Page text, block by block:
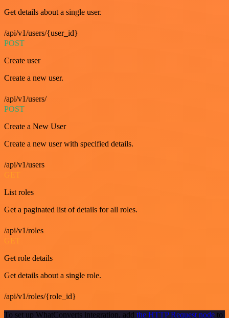
Get details about a single user.
/api/v1/users/{user_id}
POST
Create user
Create a new user.
/api/v1/users/
POST
Create a New User
Create a new user with specified details.
/api/v1/users
GET
List roles
Get a paginated list of details for all roles.
/api/v1/roles
Get role details
Get details about a single role.
/api/v1/roles/{role_id}
To set up WhatConverts integration, add the HTTP Request node to